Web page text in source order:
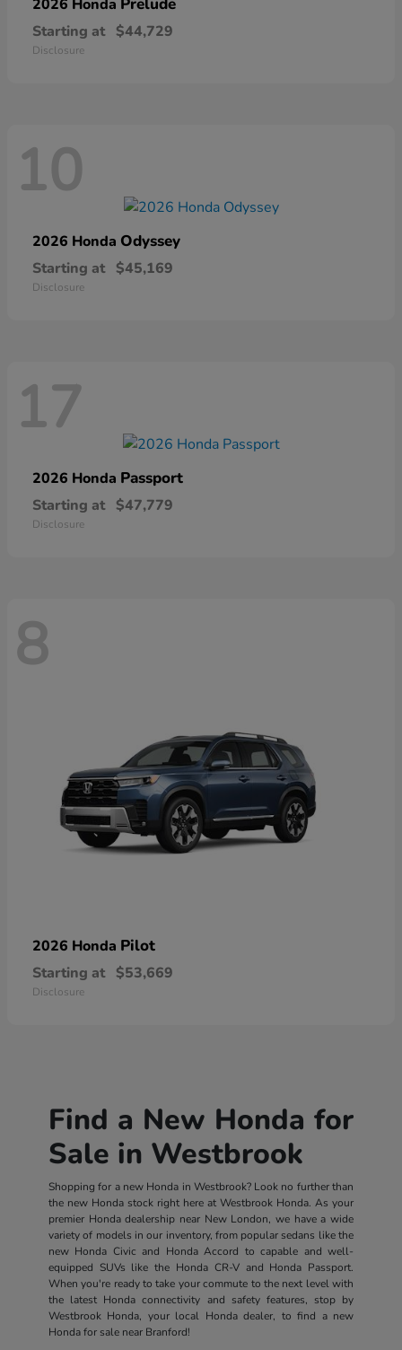
2026 Honda
Starting at $44,729
Disclosure
10
2026 Honda Odyssey
Starting at $45,169
Disclosure
17
2026 Honda Passport
Starting at $47,779
Disclosure
8
2026 Honda Pilot
Starting at $53,669
Disclosure
Find a New Honda for
Sale in Westbrook
Shopping for a new Honda in Westbrook? Look no further than
the new Honda stock right here at Westbrook Honda. As your
premier Honda dealership near New London, we have a wide
variety of models in our inventory, from popular sedans like the
new Honda Civic and Honda Accord to capable and well-
equipped SUVs like the Honda CR-V and Honda Passport.
When you're ready to take your commute to the next level with
the latest Honda connectivity and safety features, stop by
Westbrook Honda, your local Honda dealer, to find a new
Honda for sale near Branford!